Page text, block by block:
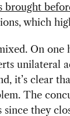
brought
which
On
unilateral
it’s clear
The
they